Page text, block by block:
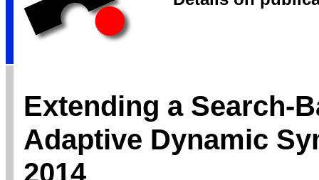
Extending a Search-
Adaptive Dynamic
2014